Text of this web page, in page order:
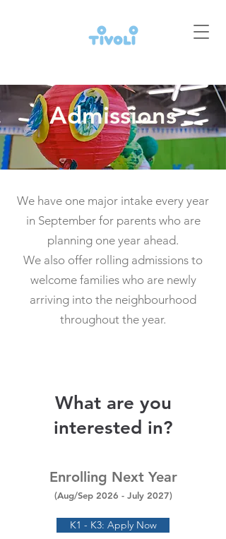
Admissions
We have one major intake every year
in September for parents who are
planning one year ahead.
We also offer rolling admissions to
welcome families who are newly
arriving into the neighbourhood
throughout the year.
What are you
interested in?
Enrolling Next Year
(Aug/Sep 2026 - July 2027)
K1 - K3: Apply Now